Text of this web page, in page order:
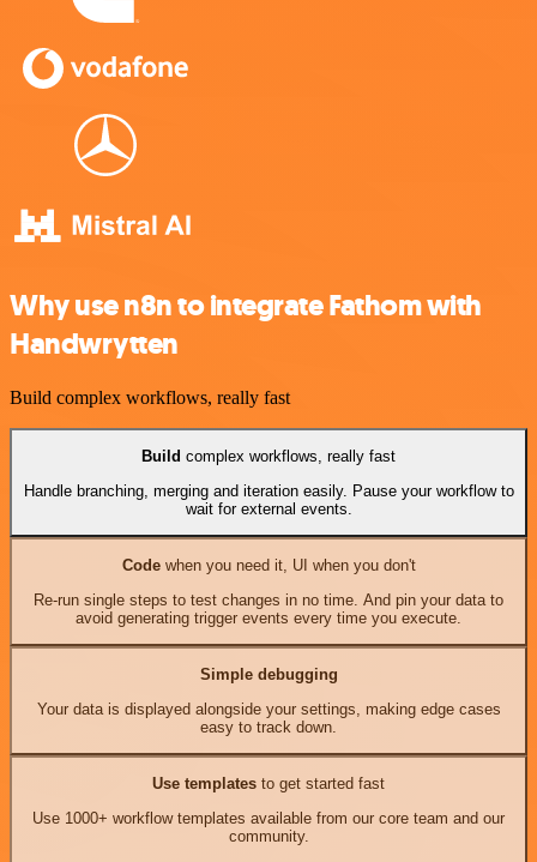
Why use n8n to integrate Fathom with
Handwrytten
Build complex workflows, really fast
Build complex workflows, really fast
Handle branching, merging and iteration easily. Pause your workflow to
wait for external events.
Codewhen you need it, UI when you don't
Re-run single steps to test changes in no time. And pin your data to
avoid generating trigger events every time you execute.
Simple debugging
Your data is displayed alongside your settings, making edge cases
easy to track down.
Use templates to get started fast
Use 1000+ workflow templates available from our core team and our
community.